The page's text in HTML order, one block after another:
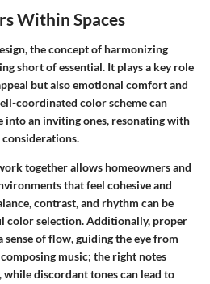
Within Spaces
the concept of harmonizing
short of essential. It plays a key role
but also emotional comfort and
coordinated color scheme can
into an inviting ones, resonating with
together allows homeowners and
that feel cohesive and
contrast, and rhythm can be
color selection. Additionally, proper
sense of flow, guiding the eye from
music; the right notes
while discordant tones can lead to